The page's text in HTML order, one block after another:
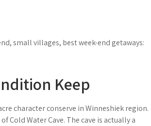
small villages, best week-end getaways:
Keep
character conserve in Winneshiek region.
Cold Water Cave. The cave is actually a